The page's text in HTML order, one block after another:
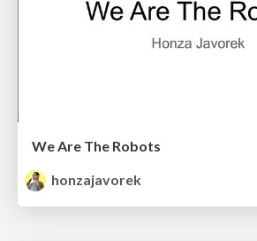
We Are The Robots
honzajavorek